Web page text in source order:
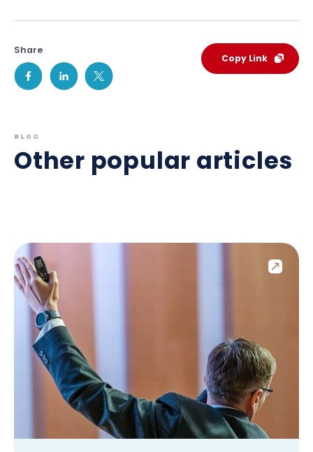
Share
Copy Link
BLOG
Other popular articles